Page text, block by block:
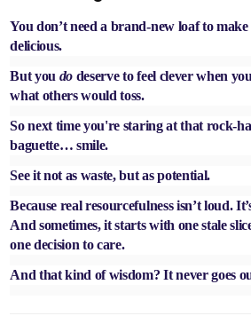
You don’t need a brand-new loaf to
delicious.
But you do deserve to feel clever when
what others would toss.
So next time you're staring at that rock-
baguette… smile.
See it not as waste, but as potential.
Because real resourcefulness isn’t loud.
And sometimes, it starts with one stale
one decision to care.
And that kind of wisdom? It never goes